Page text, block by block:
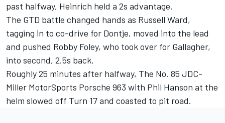
past halfway, Heinrich held a 2s advantage.
The GTD battle changed hands as Russell Ward,
tagging in to co-drive for Dontje, moved into the lead
and pushed Robby Foley, who took over for Gallagher,
into second, 2.5s back.
Roughly 25 minutes after halfway, The No. 85 JDC-
Miller MotorSports Porsche 963 with Phil Hanson at the
helm slowed off Turn 17 and coasted to pit road.